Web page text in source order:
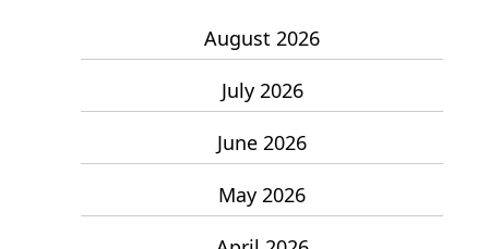
August 2026
July 2026
June 2026
May 2026